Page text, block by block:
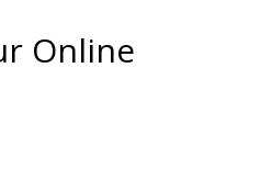
Online